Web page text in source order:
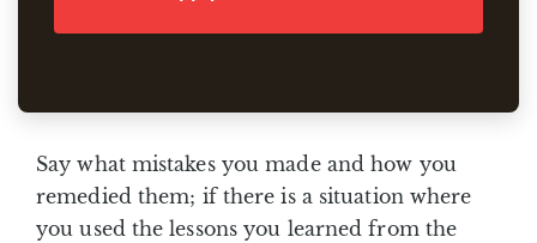
Say what mistakes you made and how you
remedied them; if there is a situation where
you used the lessons you learned from the